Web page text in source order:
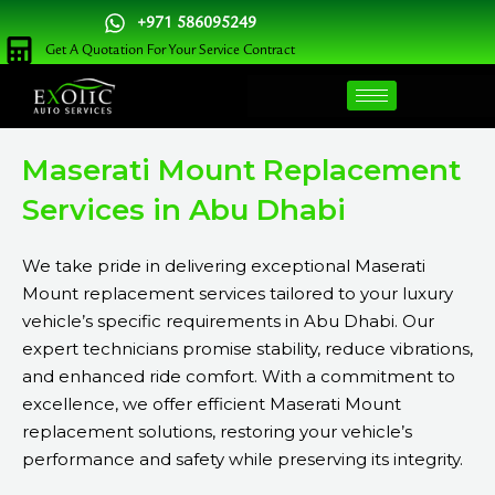
Skip
to
content
+971 586095249
Get A Quotation For Your Service Contract
Maserati Mount Replacement
Services in Abu Dhabi
We take pride in delivering exceptional Maserati
Mount replacement services tailored to your luxury
vehicle’s specific requirements in Abu Dhabi. Our
expert technicians promise stability, reduce vibrations,
and enhanced ride comfort. With a commitment to
excellence, we offer efficient Maserati Mount
replacement solutions, restoring your vehicle’s
performance and safety while preserving its integrity.